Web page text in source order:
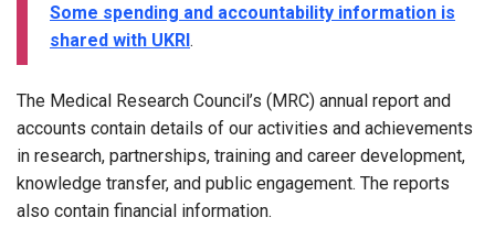
Some spending and accountability information is
shared with UKRI.
The Medical Research Council’s (MRC) annual report and
accounts contain details of our activities and achievements
in research, partnerships, training and career development,
knowledge transfer, and public engagement. The reports
also contain financial information.